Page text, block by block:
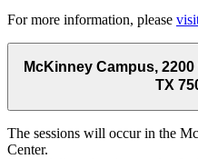
For more information, please
McKinney Campus,
TX
The sessions will occur in the
Center.